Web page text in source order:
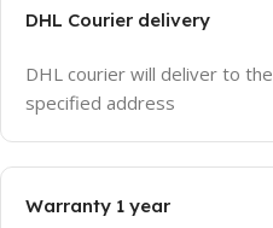
DHL Courier delivery
DHL courier will deliver to the
specified address
Warranty 1 year